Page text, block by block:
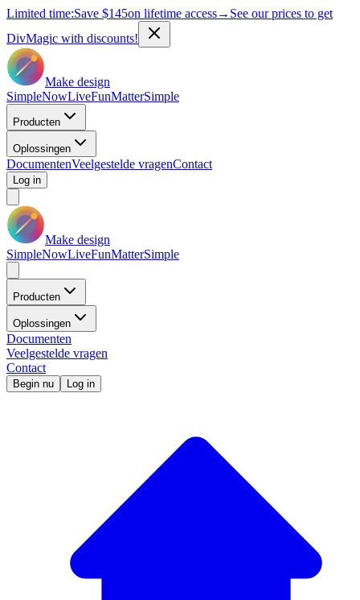
Limited time:Save $145on lifetime access→ See our prices to get
DivMagic with discounts!
Make design
SimpleNowLiveFunMatterSimple
Producten
Oplossingen
DocumentenVeelgestelde vragenContact
Log in
Make design
SimpleNowLiveFunMatterSimple
Producten
Oplossingen
Documenten
Veelgestelde vragen
Contact
Begin nu Log in